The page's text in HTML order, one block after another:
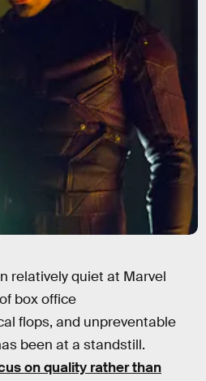
relatively quiet at Marvel
box office
flops, and unpreventable
been at a standstill.
on quality rather than